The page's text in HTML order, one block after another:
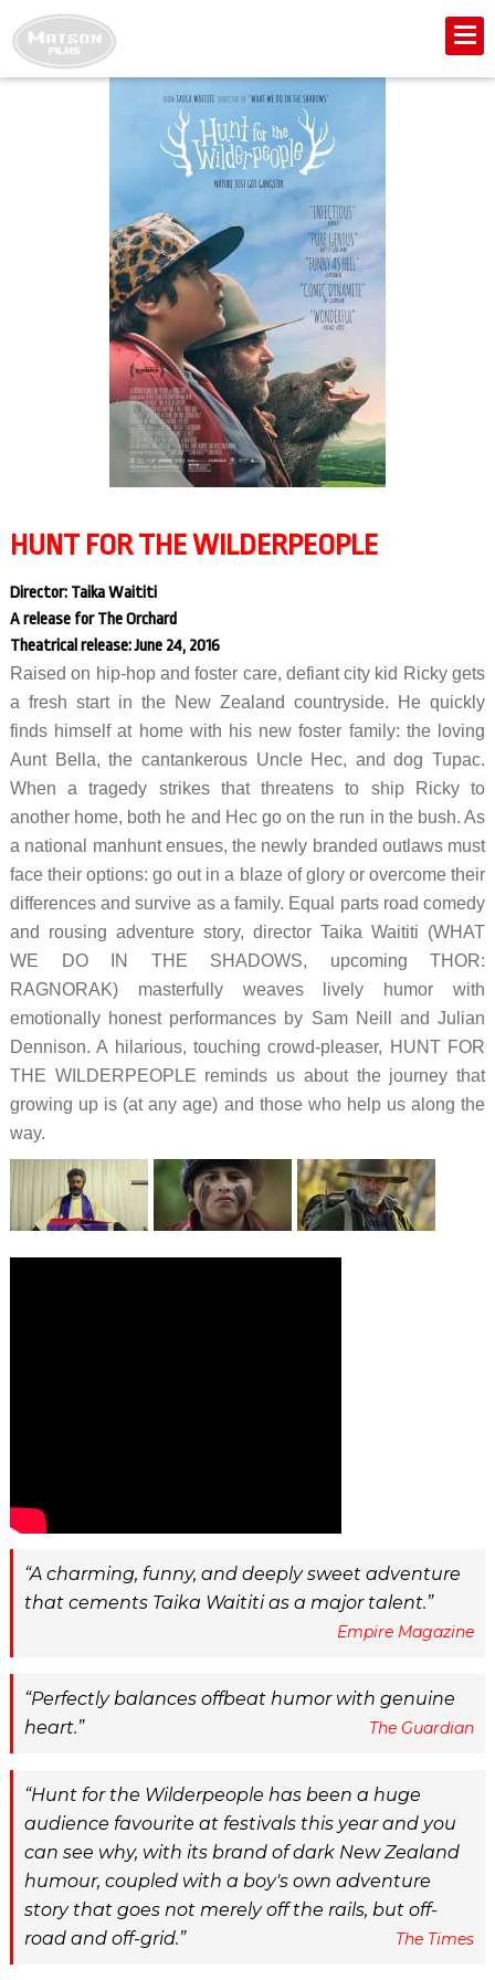
HUNT FOR THE WILDERPEOPLE
Director: Taika Waititi
A release for The Orchard
Theatrical release: June 24, 2016
Raised on hip-hop and foster care, defiant city kid Ricky gets
a fresh start in the New Zealand countryside. He quickly
finds himself at home with his new foster family: the loving
Aunt Bella, the cantankerous Uncle Hec, and dog Tupac.
When a tragedy strikes that threatens to ship Ricky to
another home, both he and Hec go on the run in the bush. As
a national manhunt ensues, the newly branded outlaws must
face their options: go out in a blaze of glory or overcome their
differences and survive as a family. Equal parts road comedy
and rousing adventure story, director Taika Waititi (WHAT
WE DO IN THE SHADOWS, upcoming THOR:
RAGNORAK) masterfully weaves lively humor with
emotionally honest performances by Sam Neill and Julian
Dennison. A hilarious, touching crowd-pleaser, HUNT FOR
THE WILDERPEOPLE reminds us about the journey that
growing up is (at any age) and those who help us along the
way.
A charming, funny, and deeply sweet adventure
that cements Taika Waititi as a major talent.
Empire Magazine
Perfectly balances offbeat humor with genuine
heart.
The Guardian
Hunt for the Wilderpeople has been a huge
audience favourite at festivals this year and you
can see why, with its brand of dark New Zealand
humour, coupled with a boy's own adventure
story that goes not merely off the rails, but off-
road and off-grid.
The Times